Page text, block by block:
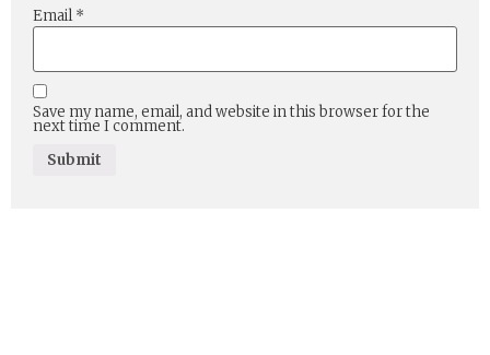
Email*
Save my name, email, and website in this browser for the
next time I comment.